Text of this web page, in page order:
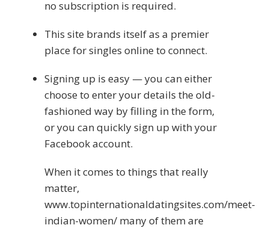
no subscription is required.
This site brands itself as a premier
place for singles online to connect.
Signing up is easy — you can either
choose to enter your details the old-
fashioned way by filling in the form,
or you can quickly sign up with your
Facebook account.
When it comes to things that really
matter,
www.topinternationaldatingsites.com/meet-
indian-women/ many of them are